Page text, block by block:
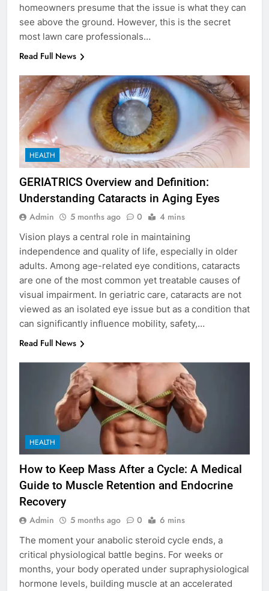
homeowners presume that the issue is what they can
see above the ground. However, this is the secret
most lawn care professionals…
Read Full News
HEALTH
GERIATRICS Overview and Definition:
Understanding Cataracts in Aging Eyes
Admin 5 months ago 0 4 mins
Vision plays a central role in maintaining
independence and quality of life, especially in older
adults. Among age-related eye conditions, cataracts
are one of the most common yet treatable causes of
visual impairment. In geriatric care, cataracts are not
viewed as an isolated eye issue but as a condition that
can significantly influence mobility, safety,…
Read Full News
HEALTH
How to Keep Mass After a Cycle: A Medical
Guide to Muscle Retention and Endocrine
Recovery
Admin 5 months ago 0 6 mins
The moment your anabolic steroid cycle ends, a
critical physiological battle begins. For weeks or
months, your body operated under supraphysiological
hormone levels, building muscle at an accelerated